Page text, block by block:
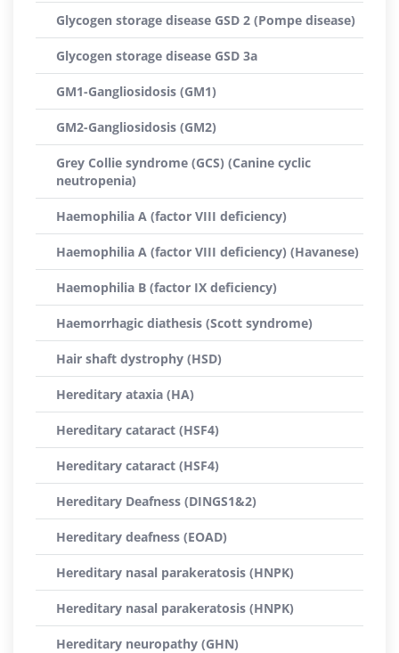
Glycogen storage disease GSD 2 (Pompe disease)
Glycogen storage disease GSD 3a
GM1-Gangliosidosis (GM1)
GM2-Gangliosidosis (GM2)
Grey Collie syndrome (GCS) (Canine cyclic
neutropenia)
Haemophilia A (factor VIII deficiency)
Haemophilia A (factor VIII deficiency) (Havanese)
Haemophilia B (factor IX deficiency)
Haemorrhagic diathesis (Scott syndrome)
Hair shaft dystrophy (HSD)
Hereditary ataxia (HA)
Hereditary cataract (HSF4)
Hereditary cataract (HSF4)
Hereditary Deafness (DINGS1&2)
Hereditary deafness (EOAD)
Hereditary nasal parakeratosis (HNPK)
Hereditary nasal parakeratosis (HNPK)
Hereditary neuropathy (GHN)